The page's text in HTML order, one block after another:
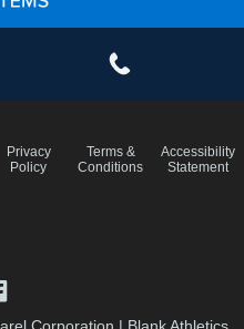
Privacy
Policy
Terms &
Conditions
Accessibility
Statement